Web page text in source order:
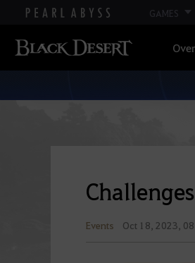
GAMES
Events Oct 18, 2023,